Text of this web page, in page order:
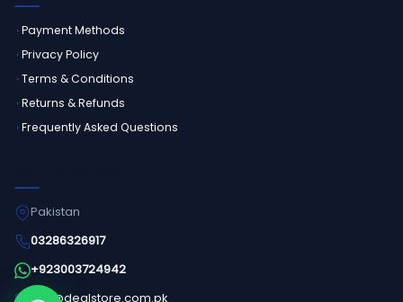
Payment Methods
Privacy Policy
Terms & Conditions
Returns & Refunds
Frequently Asked Questions
Pakistan
03286326917
+923003724942
info@dealstore.com.pk